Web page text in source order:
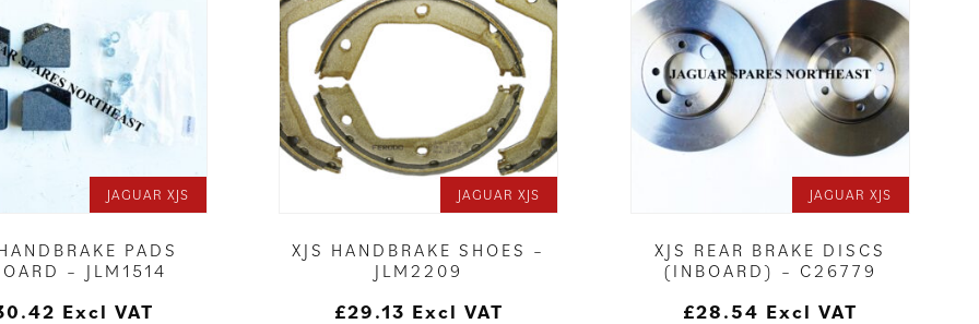
JAGUAR XJS
PADS
– JLM1514
Excl VAT
JAGUAR XJS
XJS HANDBRAKE SHOES –
JLM2209
£29.13 Excl VAT
JAGUAR XJS
XJS REAR BRAKE DISCS
(INBOARD) – C26779
£28.54 Excl VAT